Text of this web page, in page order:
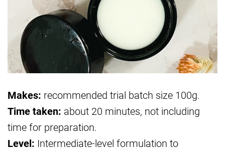
Makes: recommended trial batch size 100g.
Time taken: about 20 minutes, not including
time for preparation.
Level: Intermediate-level formulation to